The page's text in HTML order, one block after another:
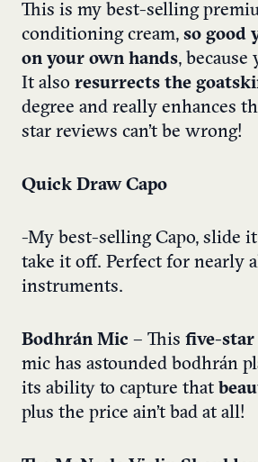
This is my best-selling
conditioning cream, so good
on your own hands, because
It also resurrects the
degree and really enhances
star reviews can’t be wrong!
Quick Draw Capo
-My best-selling Capo, slide
take it off. Perfect for nearly
instruments.
Bodhrán Mic – This five-star
mic has astounded bodhrán
its ability to capture that
plus the price ain’t bad at all!